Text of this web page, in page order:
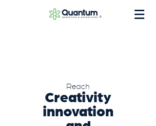
®
Reach
Creativity
innovation